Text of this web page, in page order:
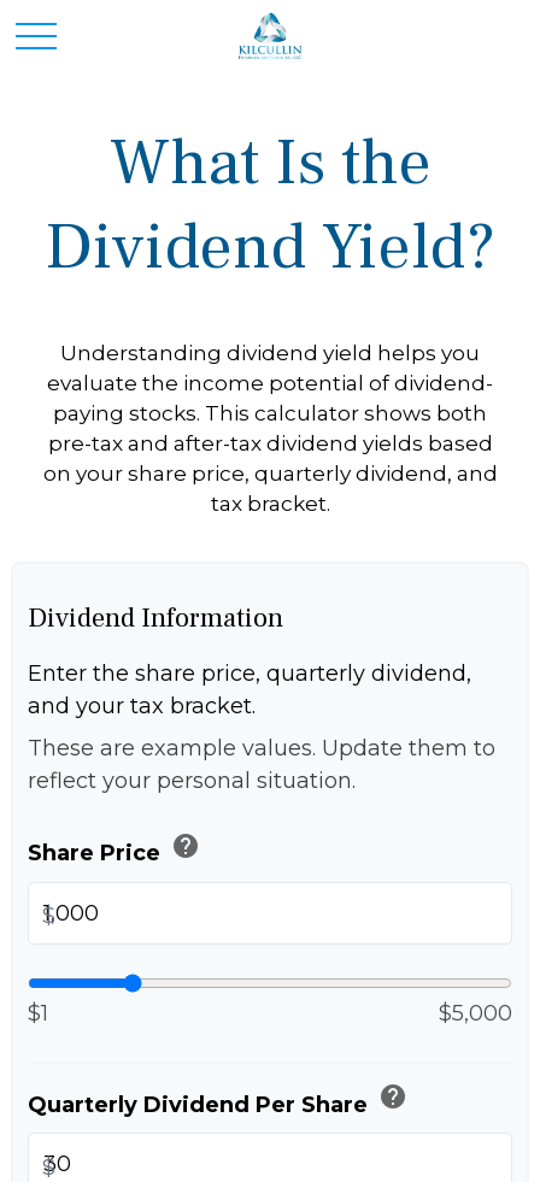
What Is the
Dividend Yield?
Understanding dividend yield helps you
evaluate the income potential of dividend-
paying stocks. This calculator shows both
pre-tax and after-tax dividend yields based
on your share price, quarterly dividend, and
tax bracket.
Dividend Information
Enter the share price, quarterly dividend,
and your tax bracket.
These are example values. Update them to
reflect your personal situation.
Share Price help
$
$1 $5,000
Quarterly Dividend Per Share help
$